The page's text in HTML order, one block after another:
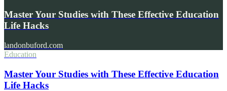
Master Your Studies with These Effective Education
Life Hacks
landonbuford.com
Education
Master Your Studies with These Effective Education
Life Hacks